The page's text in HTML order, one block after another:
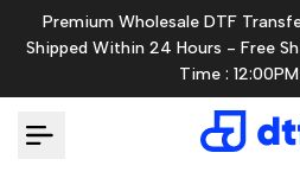
to
Premium Wholesale DTF
Shipped Within 24 Hours - Free
Time :